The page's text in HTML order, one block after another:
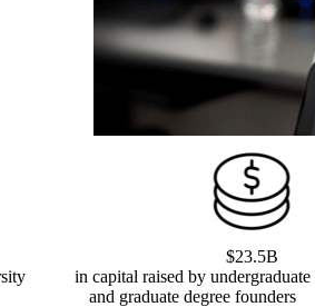
$23.5B
in capital raised by undergraduate
and graduate degree founders